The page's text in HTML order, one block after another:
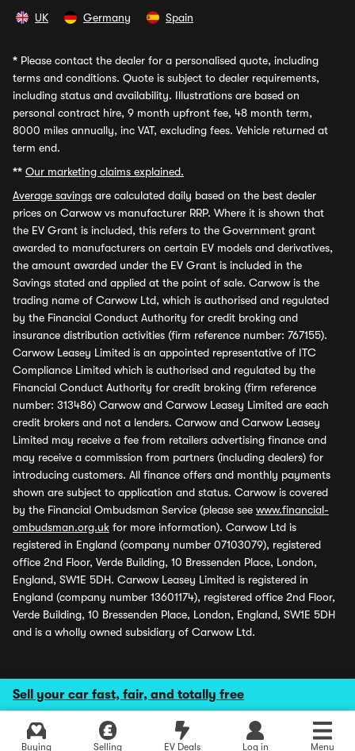
Sell your car fast, fair, and totally free
Buying Selling EV Deals Log in Menu
UK Germany Spain
* Please contact the dealer for a personalised quote, including
terms and conditions. Quote is subject to dealer requirements,
including status and availability. Illustrations are based on
personal contract hire, 9 month upfront fee, 48 month term,
8000 miles annually, inc VAT, excluding fees. Vehicle returned at
term end.
** Our marketing claims explained.
Average savings are calculated daily based on the best dealer
prices on Carwow vs manufacturer RRP. Where it is shown that
the EV Grant is included, this refers to the Government grant
awarded to manufacturers on certain EV models and derivatives,
the amount awarded under the EV Grant is included in the
Savings stated and applied at the point of sale. Carwow is the
trading name of Carwow Ltd, which is authorised and regulated
by the Financial Conduct Authority for credit broking and
insurance distribution activities (firm reference number: 767155).
Carwow Leasey Limited is an appointed representative of ITC
Compliance Limited which is authorised and regulated by the
Financial Conduct Authority for credit broking (firm reference
number: 313486) Carwow and Carwow Leasey Limited are each
credit brokers and not a lenders. Carwow and Carwow Leasey
Limited may receive a fee from retailers advertising finance and
may receive a commission from partners (including dealers) for
introducing customers. All finance offers and monthly payments
shown are subject to application and status. Carwow is covered
by the Financial Ombudsman Service (please see www.financial-
ombudsman.org.uk for more information). Carwow Ltd is
registered in England (company number 07103079), registered
office 2nd Floor, Verde Building, 10 Bressenden Place, London,
England, SW1E 5DH. Carwow Leasey Limited is registered in
England (company number 13601174), registered office 2nd Floor,
Verde Building, 10 Bressenden Place, London, England, SW1E 5DH
and is a wholly owned subsidiary of Carwow Ltd.